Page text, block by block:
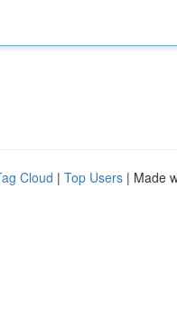
Cloud | Top Users | Made